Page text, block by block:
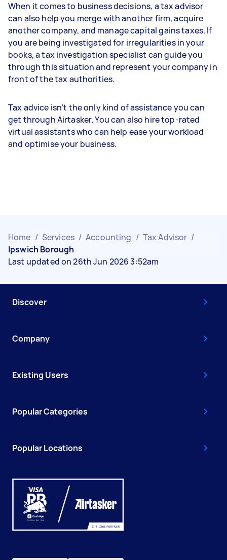
When it comes to business decisions, a tax advisor
can also help you merge with another firm, acquire
another company, and manage capital gains taxes. If
you are being investigated for irregularities in your
books, a tax investigation specialist can guide you
through this situation and represent your company in
front of the tax authorities.
Tax advice isn’t the only kind of assistance you can
get through Airtasker. You can also hire top-rated
virtual assistants who can help ease your workload
and optimise your business.
Home / Services / Accounting / Tax Advisor /
Ipswich Borough
Last updated on 26th Jun 2026 3:52am
Discover
Company
Existing Users
Popular Categories
Popular Locations